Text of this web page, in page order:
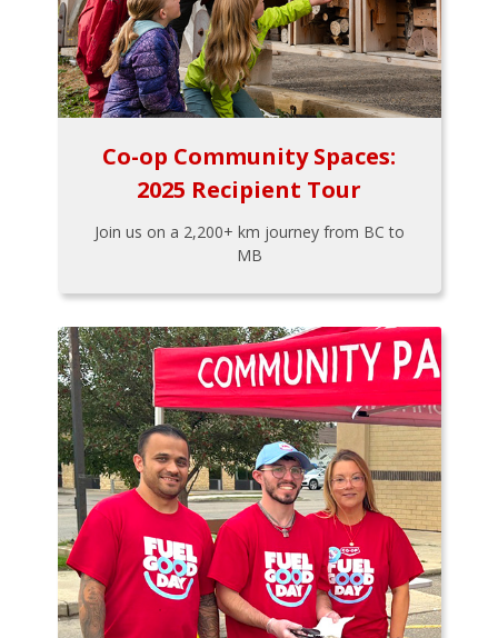
Co-op Community Spaces:
2025 Recipient Tour
Join us on a 2,200+ km journey from BC to
MB